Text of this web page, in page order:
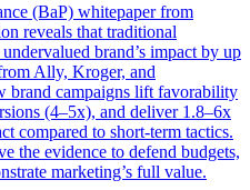
(BaP) whitepaper from
reveals that traditional
brand’s impact by up
Ally, Kroger, and
brand campaigns lift favorability
(4–5x), and deliver 1.8–6x
compared to short-term tactics.
the evidence to defend budgets,
marketing’s full value.